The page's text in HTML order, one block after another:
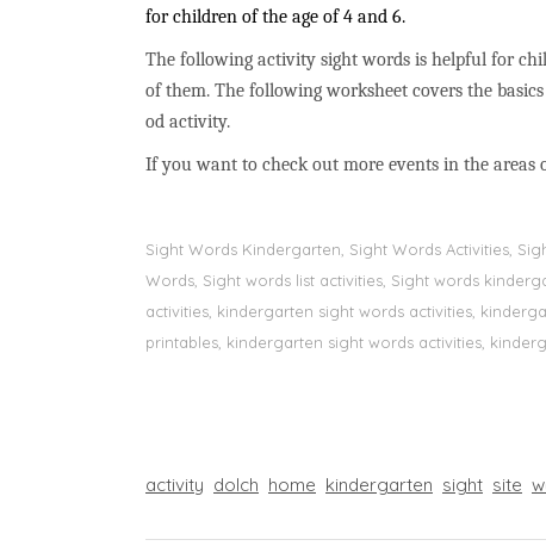
for children of the age of 4 and 6.
The following activity sight words is helpful for
of them. The following worksheet covers the
od activity.
If you want to check out more events in the
Sight Words Kindergarten, Sight Words Activities,
Words, Sight words list activities, Sight words
activities, kindergarten sight words activities,
printables, kindergarten sight words activities,
activity dolch home kindergarten sight site